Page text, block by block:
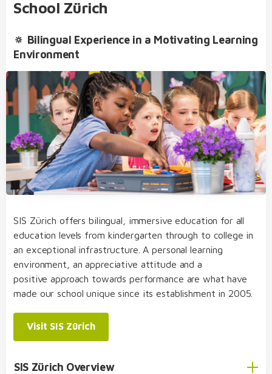
SIS Bilingual College
International Baccalaureate Diploma Programme
(IBDP)
bilingual from day one of kindergarten through
to college
our dedicated team of educators of German
and English native speakers, who regularly take
transfer from one educational level to the next
without needing to sit admission examinations
an open, multicultural and nurturing learning
environment
structured, varied and diverse day school
concept
choose from three specialised subjects:
and physics and applications of mathematics
Extracurricular Activities
Student Life
SIS Student Exchange Programme
School Zürich
🔅 Bilingual Experience in a Motivating Learning
Environment
SIS Zürich offers bilingual, immersive education for all
education levels from kindergarten through to college in
an exceptional infrastructure. A personal learning
environment, an appreciative attitude and a
positive approach towards performance are what have
made our school unique since its establishment in 2005.
Visit SIS Zürich
SIS Zürich Overview